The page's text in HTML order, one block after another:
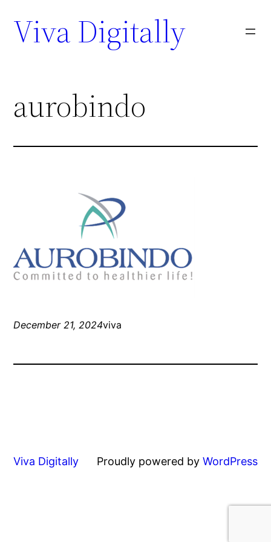
Viva Digitally
aurobindo
December 21, 2024viva
Viva Digitally Proudly powered by WordPress